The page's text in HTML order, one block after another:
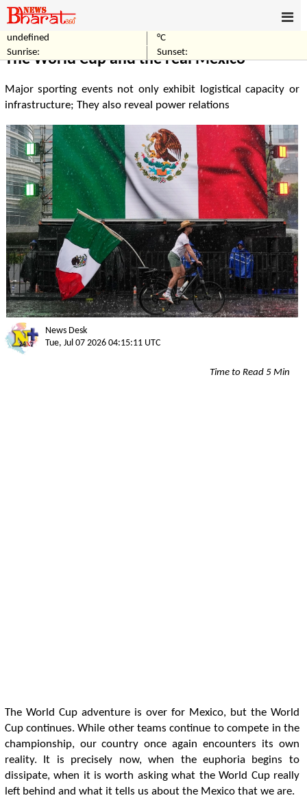
undefined
°C
Sunrise:
Sunset:
The World Cup and the real Mexico
Major sporting events not only exhibit logistical capacity or
infrastructure; They also reveal power relations
News Desk
Tue, Jul 07 2026 04:15:11 UTC
Time to Read 5 Min
The World Cup adventure is over for Mexico, but the World
Cup continues. While other teams continue to compete in the
championship, our country once again encounters its own
reality. It is precisely now, when the euphoria begins to
dissipate, when it is worth asking what the World Cup really
left behind and what it tells us about the Mexico that we are.